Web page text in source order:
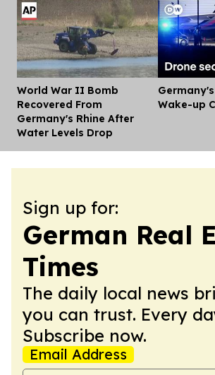
World War II Bomb
Recovered From
Germany's Rhine After
Water Levels Drop
Wake-up
Sign up for:
German Real
Times
The daily local news
you can trust. Every
Subscribe now.
Email Address